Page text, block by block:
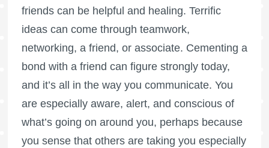
friends can be helpful and healing. Terrific
ideas can come through teamwork,
networking, a friend, or associate. Cementing a
bond with a friend can figure strongly today,
and it’s all in the way you communicate. You
are especially aware, alert, and conscious of
what’s going on around you, perhaps because
you sense that others are taking you especially